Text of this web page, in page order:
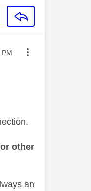
other
an